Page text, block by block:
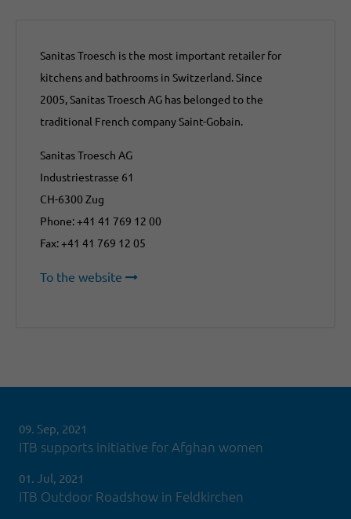
Sanitas Troesch is the most important retailer for
kitchens and bathrooms in Switzerland. Since
2005, Sanitas Troesch AG has belonged to the
traditional French company Saint-Gobain.
Sanitas Troesch AG
Industriestrasse 61
CH-6300 Zug
Phone: +41 41 769 12 00
Fax: +41 41 769 12 05
To the website
09. Sep, 2021
ITB supports initiative for Afghan women
01. Jul, 2021
ITB Outdoor Roadshow in Feldkirchen